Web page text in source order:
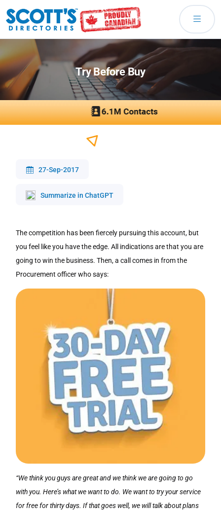
Try Before Buy
27-Sep-2017
Summarize in ChatGPT
The competition has been fiercely pursuing this account, but
you feel like you have the edge. All indications are that you are
going to win the business. Then, a call comes in from the
Procurement officer who says:
“We think you guys are great and we think we are going to go
with you. Here’s what we want to do. We want to try your service
for free for thirty days. If that goes well, we will talk about plans